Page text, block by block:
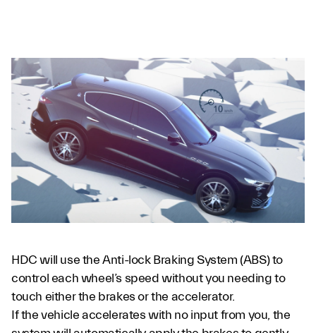
HDC will use the Anti-lock Braking System (ABS) to
control each wheel’s speed without you needing to
touch either the brakes or the accelerator.
If the vehicle accelerates with no input from you, the